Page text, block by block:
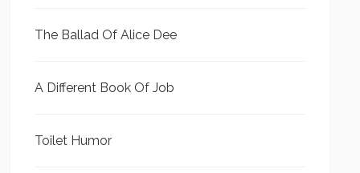
The Ballad Of Alice Dee
A Different Book Of Job
Toilet Humor